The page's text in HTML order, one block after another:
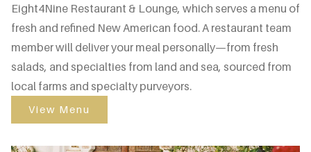
Eight4Nine Restaurant & Lounge, which serves a menu of
fresh and refined New American food. A restaurant team
member will deliver your meal personally—from fresh
salads, and specialties from land and sea, sourced from
local farms and specialty purveyors.
View Menu